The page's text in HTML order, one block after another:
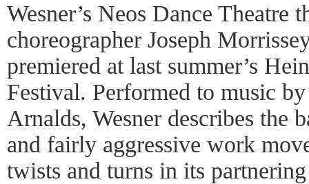
Wesner’s Neos Dance Theatre
choreographer Joseph
premiered at last summer’s
Festival. Performed to music
Arnalds, Wesner describes the
and fairly aggressive work
twists and turns in its partnering